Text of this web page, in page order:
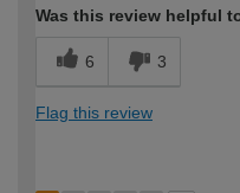
Was this review helpful
6 3
Flag this review